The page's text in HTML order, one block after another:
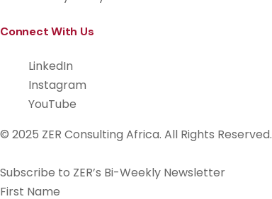
Connect With Us
LinkedIn
Instagram
YouTube
© 2025 ZER Consulting Africa. All Rights Reserved.
Subscribe to ZER’s Bi-Weekly Newsletter
First Name